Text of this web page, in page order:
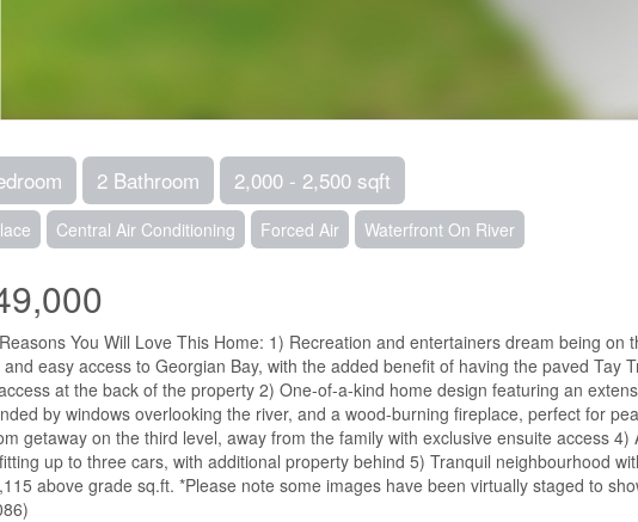
2 Bathroom 2,000 - 2,500 sqft
Central Air Conditioning Forced Air Waterfront On River
You Will Love This Home: 1) Recreation and entertainers dream being on
easy access to Georgian Bay, with the added benefit of having the paved Tay
at the back of the property 2) One-of-a-kind home design featuring an
by windows overlooking the river, and a wood-burning fireplace, perfect for
getaway on the third level, away from the family with exclusive ensuite access
up to three cars, with additional property behind 5) Tranquil neighbourhood
above grade sq.ft. *Please note some images have been virtually staged to